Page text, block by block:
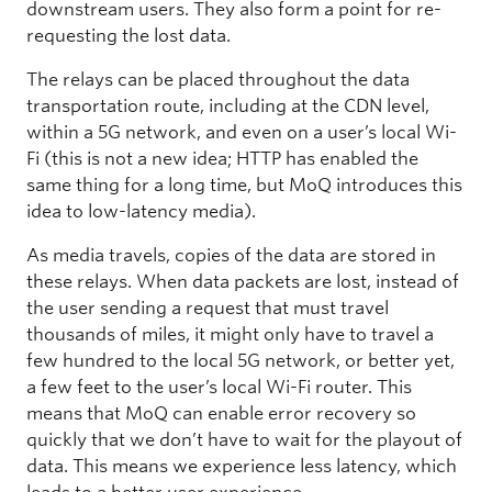
downstream users. They also form a point for re-
requesting the lost data.
The relays can be placed throughout the data
transportation route, including at the CDN level,
within a 5G network, and even on a user’s local Wi-
Fi (this is not a new idea; HTTP has enabled the
same thing for a long time, but MoQ introduces this
idea to low-latency media).
As media travels, copies of the data are stored in
these relays. When data packets are lost, instead of
the user sending a request that must travel
thousands of miles, it might only have to travel a
few hundred to the local 5G network, or better yet,
a few feet to the user’s local Wi-Fi router. This
means that MoQ can enable error recovery so
quickly that we don’t have to wait for the playout of
data. This means we experience less latency, which